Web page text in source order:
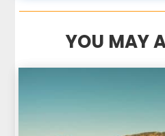
YOU MAY